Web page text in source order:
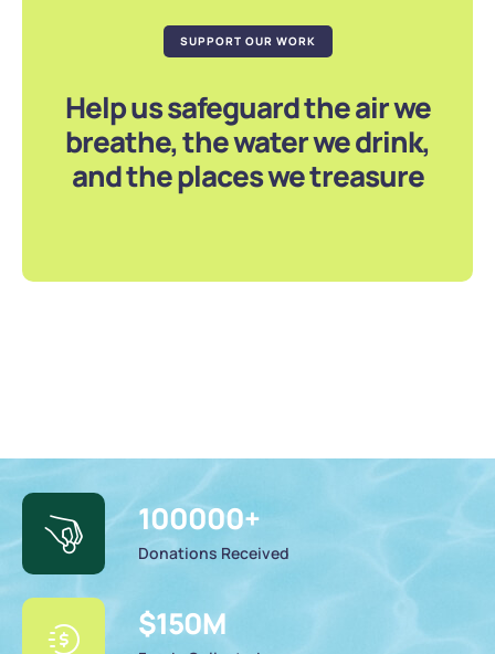
SUPPORT OUR WORK
Help us safeguard the air we
breathe, the water we drink,
and the places we treasure
100000+
Donations Received
$150M